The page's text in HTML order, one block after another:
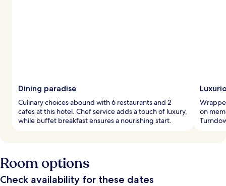
Dining paradise
Culinary choices abound with 6 restaurants and 2
cafes at this hotel. Chef service adds a touch of luxury,
while buffet breakfast ensures a nourishing start.
on
Room options
Check availability for these dates